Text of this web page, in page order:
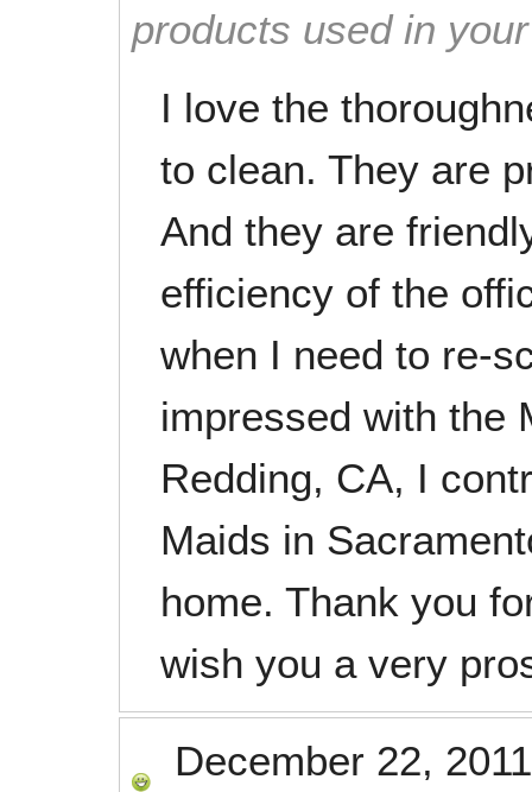
products used in
I love the
to clean. They are
And they are
efficiency of the
when I need to re-
impressed with the
Redding, CA, I
Maids in
home. Thank you
wish you a very
December 22, 2011